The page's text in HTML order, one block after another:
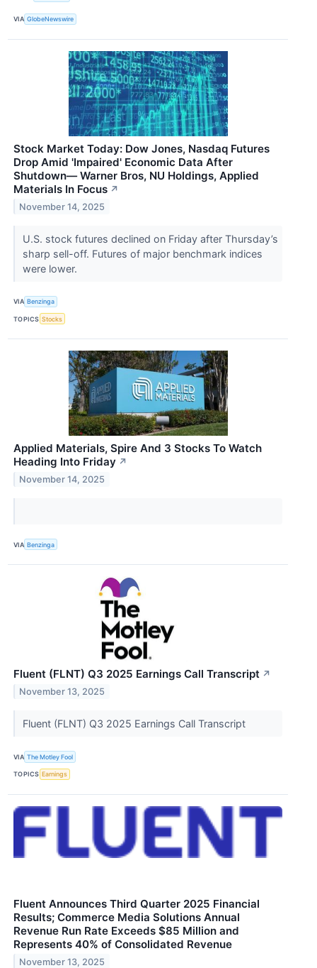
VIA GlobeNewswire
Stock Market Today: Dow Jones, Nasdaq Futures
Drop Amid 'Impaired' Economic Data After
Shutdown— Warner Bros, NU Holdings, Applied
Materials In Focus ↗
November 14, 2025
U.S. stock futures declined on Friday after Thursday’s
sharp sell-off. Futures of major benchmark indices
were lower.
VIA Benzinga
TOPICS Stocks
Applied Materials, Spire And 3 Stocks To Watch
Heading Into Friday ↗
November 14, 2025
VIA Benzinga
Fluent (FLNT) Q3 2025 Earnings Call Transcript ↗
November 13, 2025
Fluent (FLNT) Q3 2025 Earnings Call Transcript
VIA The Motley Fool
TOPICS Earnings
Fluent Announces Third Quarter 2025 Financial
Results; Commerce Media Solutions Annual
Revenue Run Rate Exceeds $85 Million and
Represents 40% of Consolidated Revenue
November 13, 2025